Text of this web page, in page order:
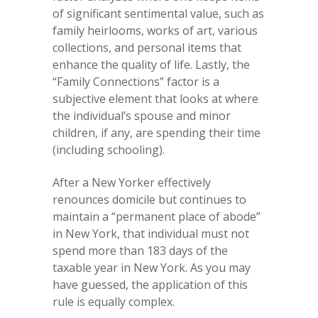
of significant sentimental value, such as
family heirlooms, works of art, various
collections, and personal items that
enhance the quality of life. Lastly, the
“Family Connections” factor is a
subjective element that looks at where
the individual’s spouse and minor
children, if any, are spending their time
(including schooling).
After a New Yorker effectively
renounces domicile but continues to
maintain a “permanent place of abode”
in New York, that individual must not
spend more than 183 days of the
taxable year in New York. As you may
have guessed, the application of this
rule is equally complex.